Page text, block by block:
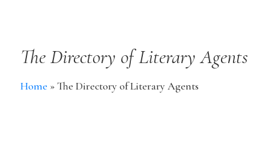
The Directory of Literary Agents
Home »The Directory of Literary Agents